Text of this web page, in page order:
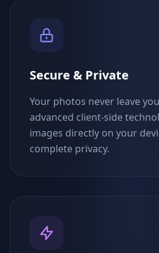
Secure & Private
Your photos never leave
advanced client-side
images directly on your
complete privacy.